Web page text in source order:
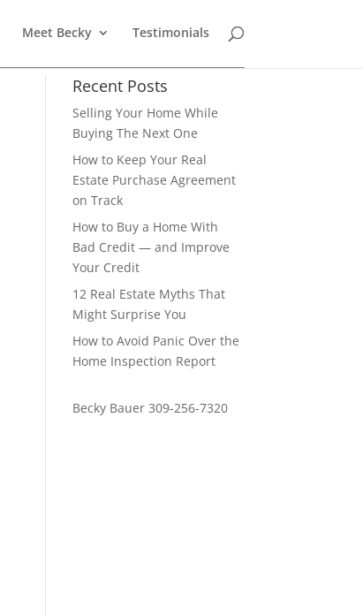
Meet Becky Testimonials
Recent Posts
Selling Your Home While
Buying The Next One
How to Keep Your Real
Estate Purchase Agreement
on Track
How to Buy a Home With
Bad Credit — and Improve
Your Credit
12 Real Estate Myths That
Might Surprise You
How to Avoid Panic Over the
Home Inspection Report
Becky Bauer 309-256-7320